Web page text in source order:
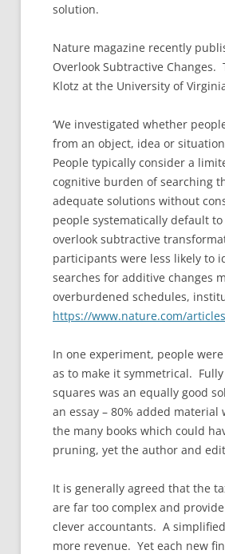
solution.
Nature magazine recently
Overlook Subtractive Changes.
Klotz at the University of
‘We investigated whether
from an object, idea or
People typically consider a
cognitive burden of searching
adequate solutions without
people systematically default
overlook subtractive
participants were less likely to
searches for additive changes
overburdened schedules,
https://www.nature.com/
In one experiment, people
as to make it symmetrical.
squares was an equally good
an essay – 80% added
the many books which could
pruning, yet the author and
It is generally agreed that the
are far too complex and
clever accountants. A
more revenue. Yet each new